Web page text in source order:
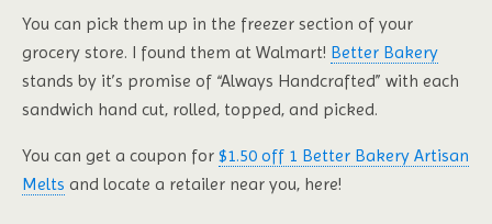
You can pick them up in the freezer section of your
grocery store. I found them at Walmart! Better Bakery
stands by it’s promise of “Always Handcrafted” with each
sandwich hand cut, rolled, topped, and picked.
You can get a coupon for $1.50 off 1 Better Bakery Artisan
Melts and locate a retailer near you, here!